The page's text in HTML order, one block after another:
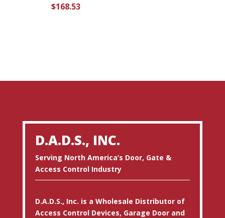
$168.53
D.A.D.S., INC.
Serving North America’s Door, Gate &
Access Control Industry
D.A.D.S., Inc. is a Wholesale Distributor of
Access Control Devices, Garage Door and